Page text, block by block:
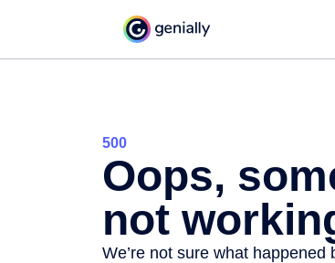
500
Oops,
not
We’re not sure what